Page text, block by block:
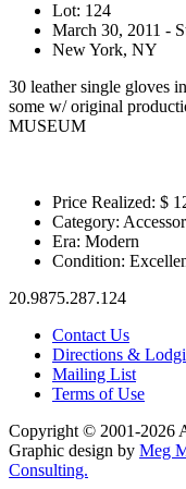
Lot: 124
March 30, 2011 -
New York, NY
30 leather single gloves
some w/ original
MUSEUM
Price Realized: $
Category:
Era: Modern
Condition:
20.9875.287.124
Contact Us
Directions &
Mailing List
Terms of Use
Copyright © 2001-2026
Graphic design by Meg
Consulting.